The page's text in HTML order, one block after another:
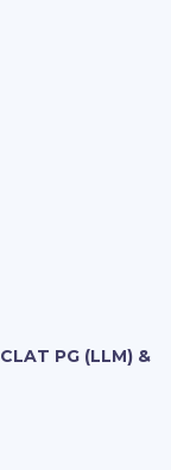
PG (LLM) &